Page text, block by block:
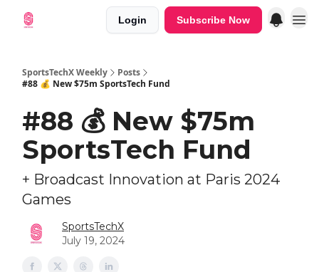
Login Subscribe Now
SportsTechX Weekly
Posts
#88 💰 New $75m SportsTech Fund
#88 💰 New $75m
SportsTech Fund
+ Broadcast Innovation at Paris 2024
Games
SportsTechX
July 19, 2024